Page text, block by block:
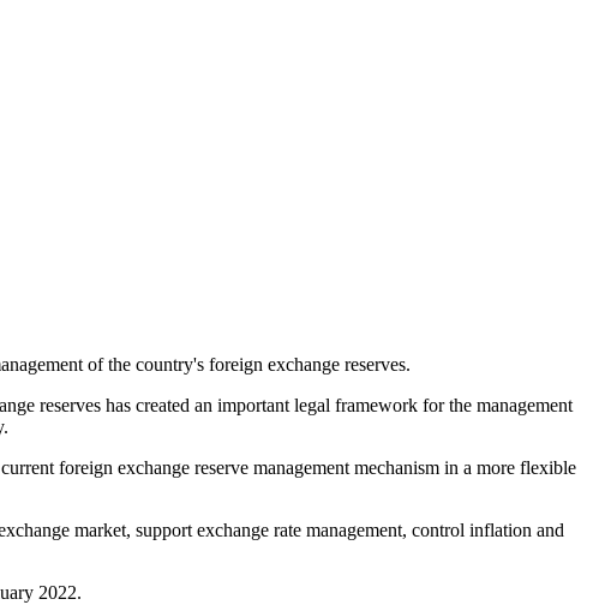
of the country's foreign exchange reserves.
reserves has created an important legal framework for the management
foreign exchange reserve management mechanism in a more flexible
market, support exchange rate management, control inflation and
2022.